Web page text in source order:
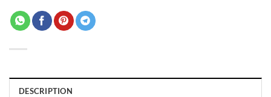
DESCRIPTION